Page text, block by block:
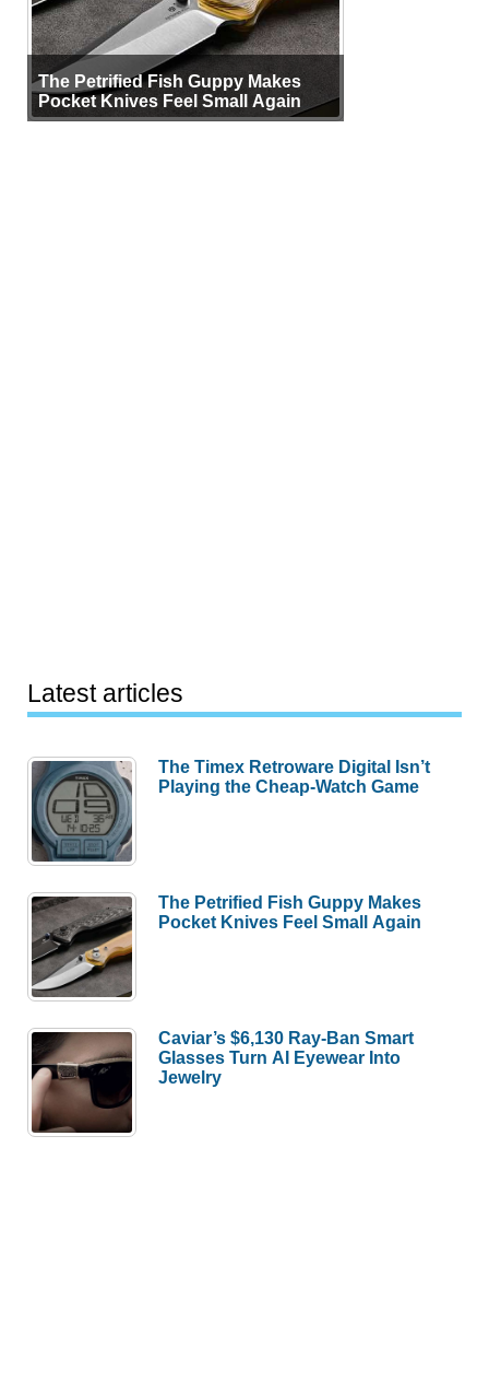
The Petrified Fish Guppy Makes
Pocket Knives Feel Small Again
Latest articles
The Timex Retroware Digital Isn’t
Playing the Cheap-Watch Game
The Petrified Fish Guppy Makes
Pocket Knives Feel Small Again
Caviar’s $6,130 Ray-Ban Smart
Glasses Turn AI Eyewear Into
Jewelry